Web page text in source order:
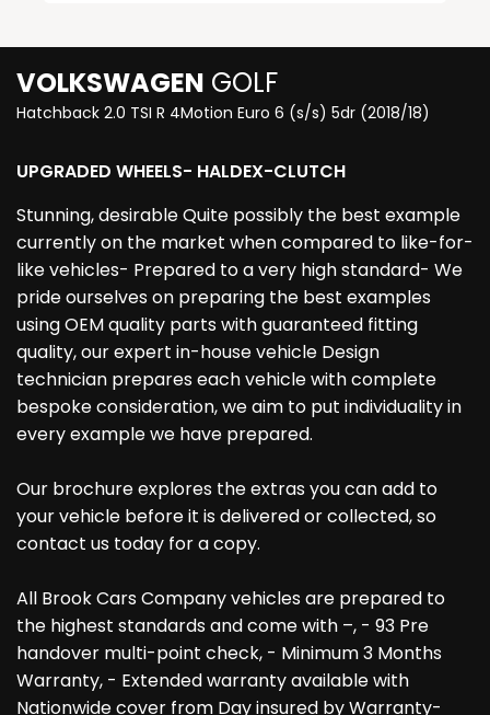
VOLKSWAGEN GOLF
Hatchback 2.0 TSI R 4Motion Euro 6 (s/s) 5dr (2018/18)
UPGRADED WHEELS- HALDEX-CLUTCH
Stunning, desirable Quite possibly the best example
currently on the market when compared to like-for-
like vehicles- Prepared to a very high standard- We
pride ourselves on preparing the best examples
using OEM quality parts with guaranteed fitting
quality, our expert in-house vehicle Design
technician prepares each vehicle with complete
bespoke consideration, we aim to put individuality in
every example we have prepared.
Our brochure explores the extras you can add to
your vehicle before it is delivered or collected, so
contact us today for a copy.
All Brook Cars Company vehicles are prepared to
the highest standards and come with –, - 93 Pre
handover multi-point check, - Minimum 3 Months
Warranty, - Extended warranty available with
Nationwide cover from Day insured by Warranty-